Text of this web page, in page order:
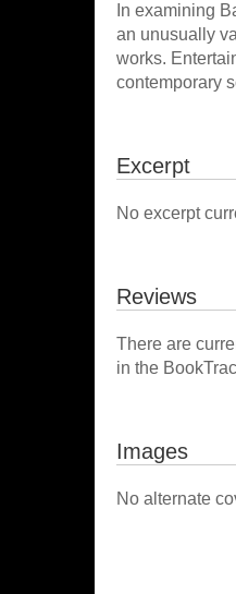
In examining
an unusually
works.
contemporary
Excerpt
No excerpt
Reviews
There are
in the
Images
No alternate